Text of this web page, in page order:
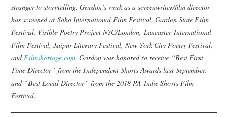
stranger to storytelling. Gordon’s work as a screenwriter/film director
has screened at Soho International Film Festival, Garden State Film
Festival, Visible Poetry Project NYC/London, Lancaster International
Film Festival, Jaipur Literary Festival, New York City Poetry Festival,
and Filmshortage.com. Gordon was honored to receive “Best First
Time Director” from the Independent Shorts Awards last September,
and “Best Local Director” from the 2018 PA Indie Shorts Film
Festival.